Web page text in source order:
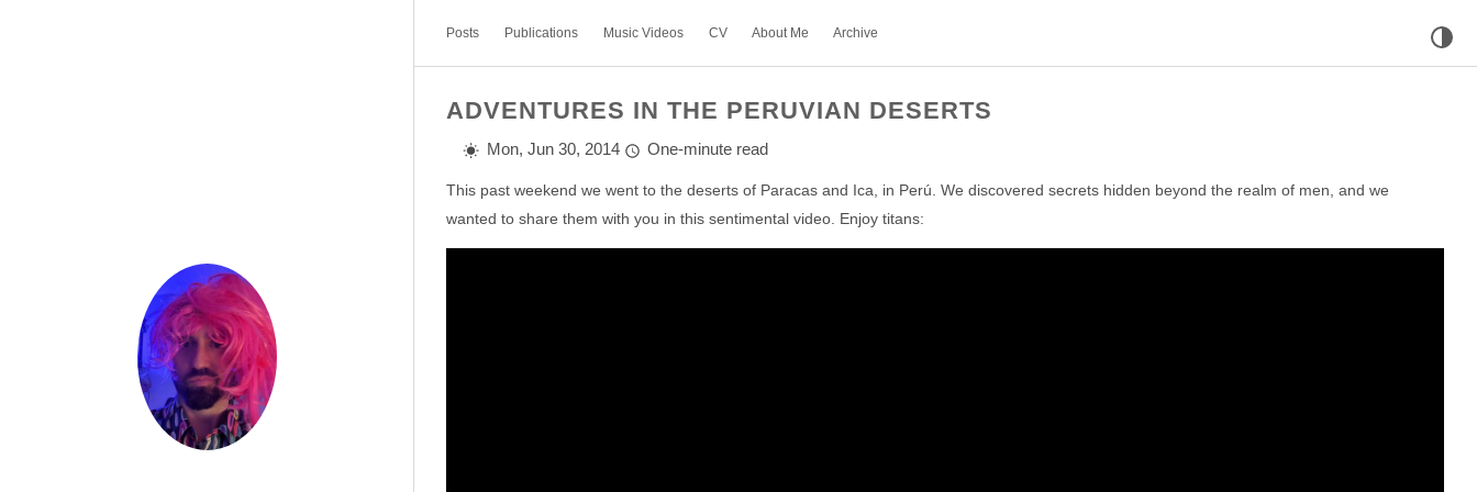
Posts Publications Music Videos CV About Me Archive
ADVENTURES IN THE PERUVIAN DESERTS
Mon, Jun 30, 2014 One-minute read
This past weekend we went to the deserts of Paracas and Ica, in Perú. We discovered secrets hidden beyond the realm of men, and we
wanted to share them with you in this sentimental video. Enjoy titans: